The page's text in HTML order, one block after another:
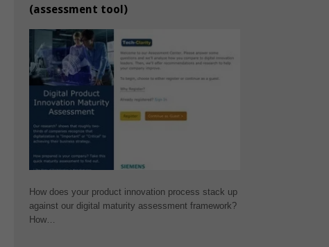
(assessment tool)
How does your product innovation process stack up
against our digital maturity assessment framework?
How…